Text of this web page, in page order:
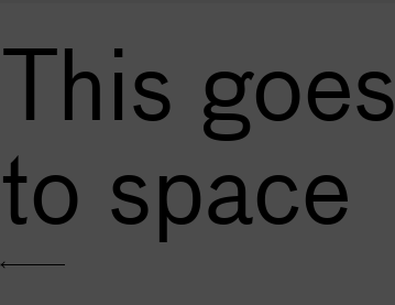
This goes
to space